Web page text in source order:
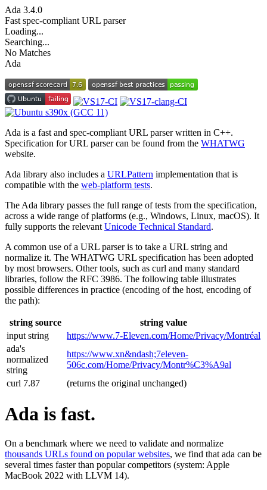
Ada 3.4.0
Fast spec-compliant URL parser
Loading...
Searching...
No Matches
Ada
Ada is a fast and spec-compliant URL parser written in C++.
Specification for URL parser can be found from the WHATWG
website.
Ada library also includes a URLPattern implementation that is
compatible with the web-platform tests.
The Ada library passes the full range of tests from the specification,
across a wide range of platforms (e.g., Windows, Linux, macOS). It
fully supports the relevant Unicode Technical Standard.
A common use of a URL parser is to take a URL string and
normalize it. The WHATWG URL specification has been adopted
by most browsers. Other tools, such as curl and many standard
libraries, follow the RFC 3986. The following table illustrates
possible differences in practice (encoding of the host, encoding of
the path):
string source
string value
input string
https://www.7‑Eleven.com/Home/Privacy/Montréal
ada's
normalized
string
https://www.xn&ndash;7eleven-
506c.com/Home/Privacy/Montr%C3%A9al
curl 7.87
(returns the original unchanged)
Ada is fast.
On a benchmark where we need to validate and normalize
thousands URLs found on popular websites, we find that ada can be
several times faster than popular competitors (system: Apple
MacBook 2022 with LLVM 14).